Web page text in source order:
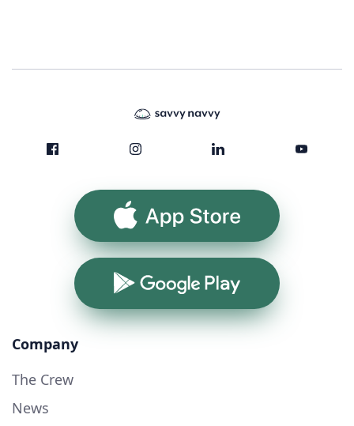
App Store
Google Play
Company
The Crew
News